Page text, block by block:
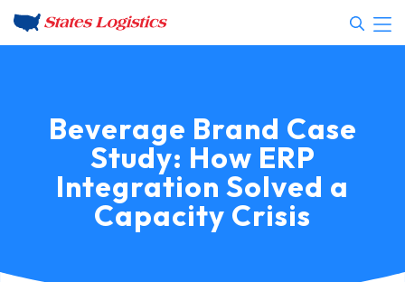
Beverage Brand Case
Study: How ERP
Integration Solved a
Capacity Crisis